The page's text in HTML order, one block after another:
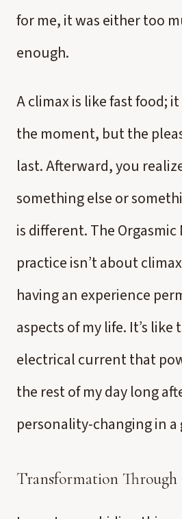
for me, it was either too
enough.
A climax is like fast food;
the moment, but the
last. Afterward, you
something else or
is different. The
practice isn’t about
having an experience
aspects of my life. It’s
electrical current that
the rest of my day long
personality-changing in a
Transformation